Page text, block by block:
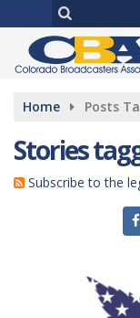
Home Posts
Stories
Subscribe to the